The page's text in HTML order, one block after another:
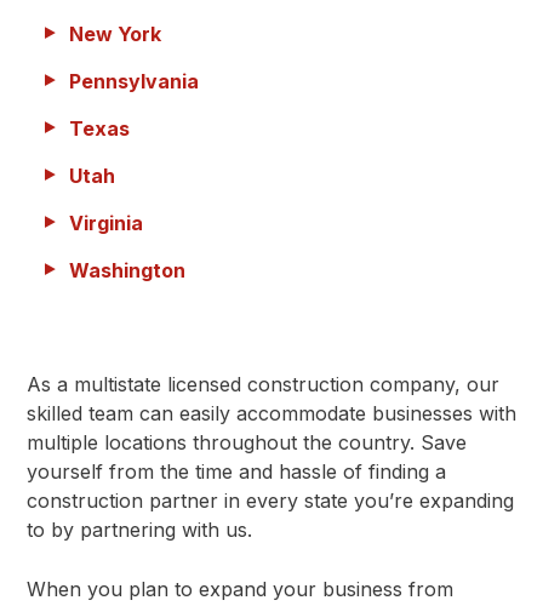
New York
Pennsylvania
Texas
Utah
Virginia
Washington
As a multistate licensed construction company, our
skilled team can easily accommodate businesses with
multiple locations throughout the country. Save
yourself from the time and hassle of finding a
construction partner in every state you’re expanding
to by partnering with us.
When you plan to expand your business from